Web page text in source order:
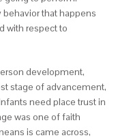
that happens
with respect to
development,
stage of advancement,
need place trust in
was one of faith
is came across,